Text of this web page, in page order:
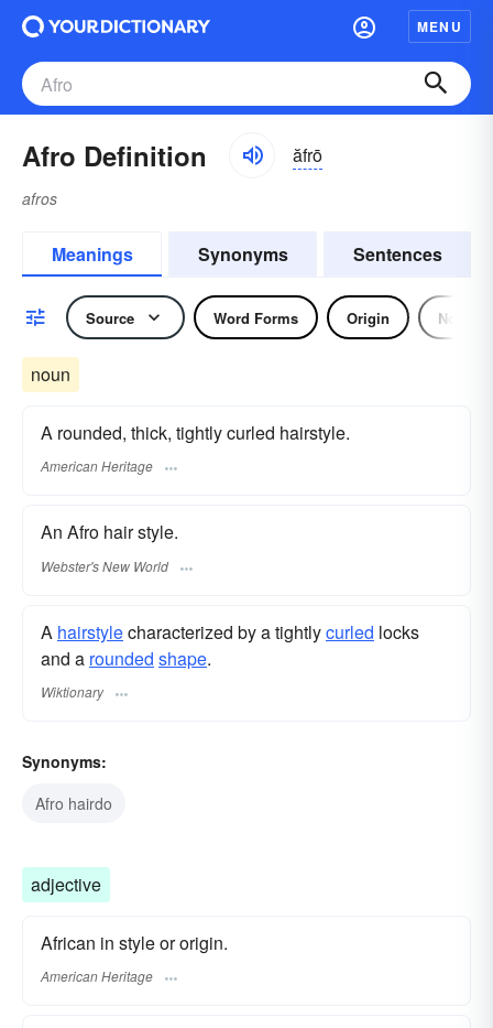
MENU
Afro Definition ăfrō
afros
Meanings Synonyms Sentences
Source Word Forms Origin Noun
noun
A rounded, thick, tightly curled hairstyle.
American Heritage
An Afro hair style.
Webster's New World
A hairstylecharacterized by a tightlycurled locks
and a rounded shape.
Wiktionary
Synonyms:
Afro hairdo
adjective
African in style or origin.
American Heritage